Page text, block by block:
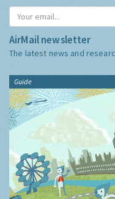
AirMail newsletter
The latest news and
Guide